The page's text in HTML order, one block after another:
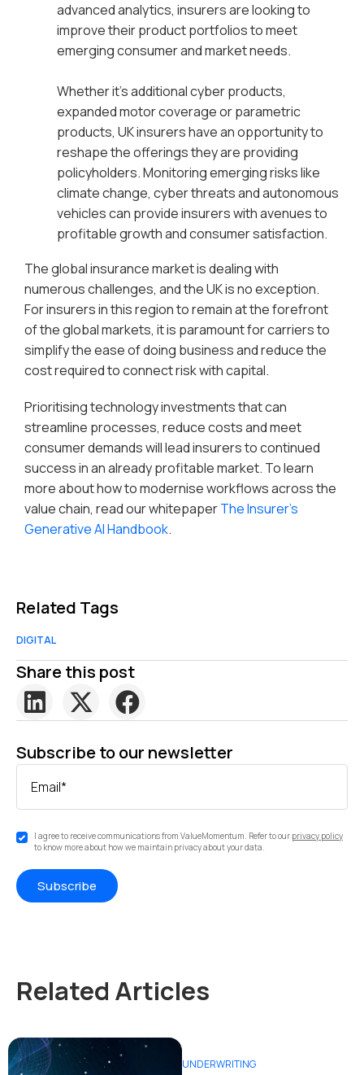
Related Tags
DIGITAL
Share this post
Subscribe to our newsletter
Email*
I agree to receive communications from ValueMomentum. Refer to our privacy policy
to know more about how we maintain privacy about your data.
advanced analytics, insurers are looking to
improve their product portfolios to meet
emerging consumer and market needs.
Whether it’s additional cyber products,
expanded motor coverage or parametric
products, UK insurers have an opportunity to
reshape the offerings they are providing
policyholders. Monitoring emerging risks like
climate change, cyber threats and autonomous
vehicles can provide insurers with avenues to
profitable growth and consumer satisfaction.
The global insurance market is dealing with
numerous challenges, and the UK is no exception.
For insurers in this region to remain at the forefront
of the global markets, it is paramount for carriers to
simplify the ease of doing business and reduce the
cost required to connect risk with capital.
Prioritising technology investments that can
streamline processes, reduce costs and meet
consumer demands will lead insurers to continued
success in an already profitable market. To learn
more about how to modernise workflows across the
value chain, read our whitepaperThe Insurer’s
Generative AI Handbook.
Related Articles
UNDERWRITING